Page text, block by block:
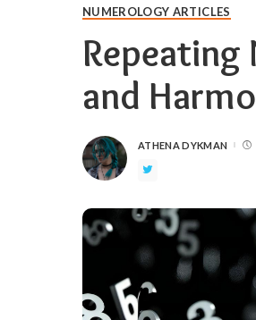
NUMEROLOGY ARTICLES
Repeating
and
ATHENA DYKMAN